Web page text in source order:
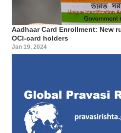
Aadhaar Card Enrollment: New
OCI-card holders
Jan 19, 2024